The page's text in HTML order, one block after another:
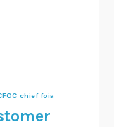
chief foia